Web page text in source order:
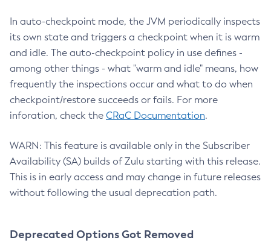
In auto-checkpoint mode, the JVM periodically inspects
its own state and triggers a checkpoint when it is warm
and idle. The auto-checkpoint policy in use defines -
among other things - what "warm and idle" means, how
frequently the inspections occur and what to do when
checkpoint/restore succeeds or fails. For more
inforation, check the CRaC Documentation.
WARN: This feature is available only in the Subscriber
Availability (SA) builds of Zulu starting with this release.
This is in early access and may change in future releases
without following the usual deprecation path.
Deprecated Options Got Removed